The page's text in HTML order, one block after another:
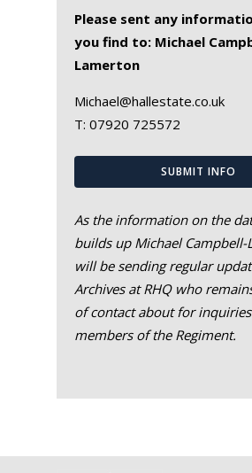
Please sent any
you find to: Michael
Lamerton
Michael@hallestate.co.uk
T: 07920 725572
SUBMIT INFO
As the information on the
builds up Michael Campbell-
will be sending regular
Archives at RHQ who
of contact about for
members of the Regiment.